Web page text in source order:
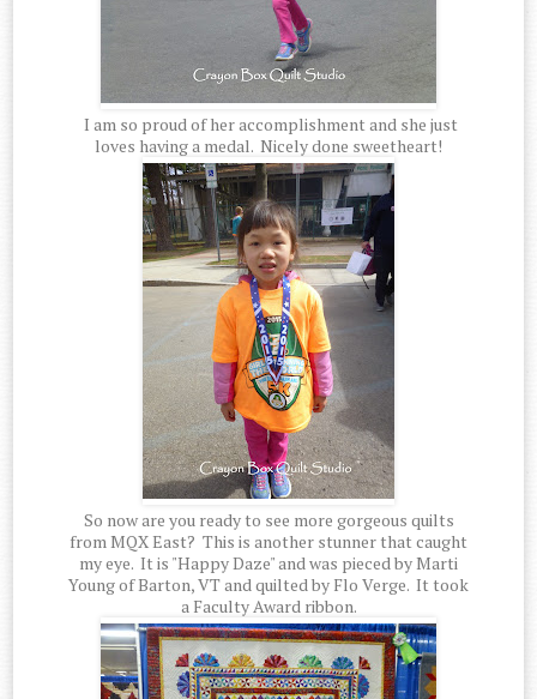
I am so proud of her accomplishment and she just
loves having a medal. Nicely done sweetheart!
So now are you ready to see more gorgeous quilts
from MQX East? This is another stunner that caught
my eye. It is "Happy Daze" and was pieced by Marti
Young of Barton, VT and quilted by Flo Verge. It took
a Faculty Award ribbon.